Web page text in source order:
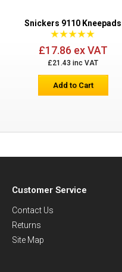
Snickers 9110 Kneepads
£17.86 ex VAT
£21.43 inc VAT
Add to Cart
Customer Service
Contact Us
Returns
Site Map